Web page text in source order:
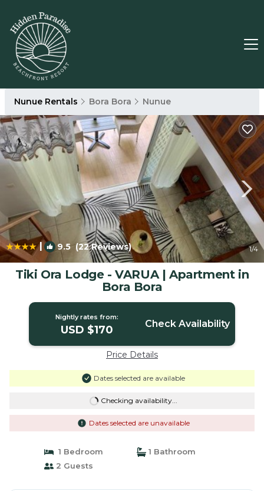
Nunue Rentals Bora Bora Nunue
| 9.5(22 Reviews) 1/4
Tiki Ora Lodge - VARUA | Apartment in
Bora Bora
Nightly rates from:
USD $170 Check Availability
Price Details
Dates selected are available
Checking availability...
Dates selected are unavailable
1 Bedroom
1 Bathroom
2 Guests